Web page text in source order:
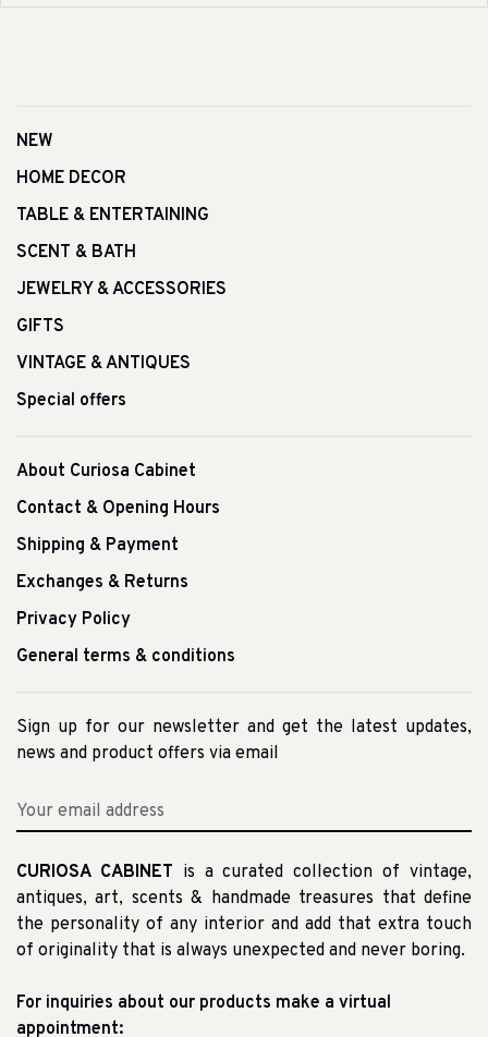
NEW
HOME DECOR
TABLE & ENTERTAINING
SCENT & BATH
JEWELRY & ACCESSORIES
GIFTS
VINTAGE & ANTIQUES
Special offers
About Curiosa Cabinet
Contact & Opening Hours
Shipping & Payment
Exchanges & Returns
Privacy Policy
General terms & conditions
Sign up for our newsletter and get the latest updates,
news and product offers via email
CURIOSA CABINET is a curated collection of vintage,
antiques, art, scents & handmade treasures that define
the personality of any interior and add that extra touch
of originality that is always unexpected and never boring.
For inquiries about our products make a virtual
appointment: